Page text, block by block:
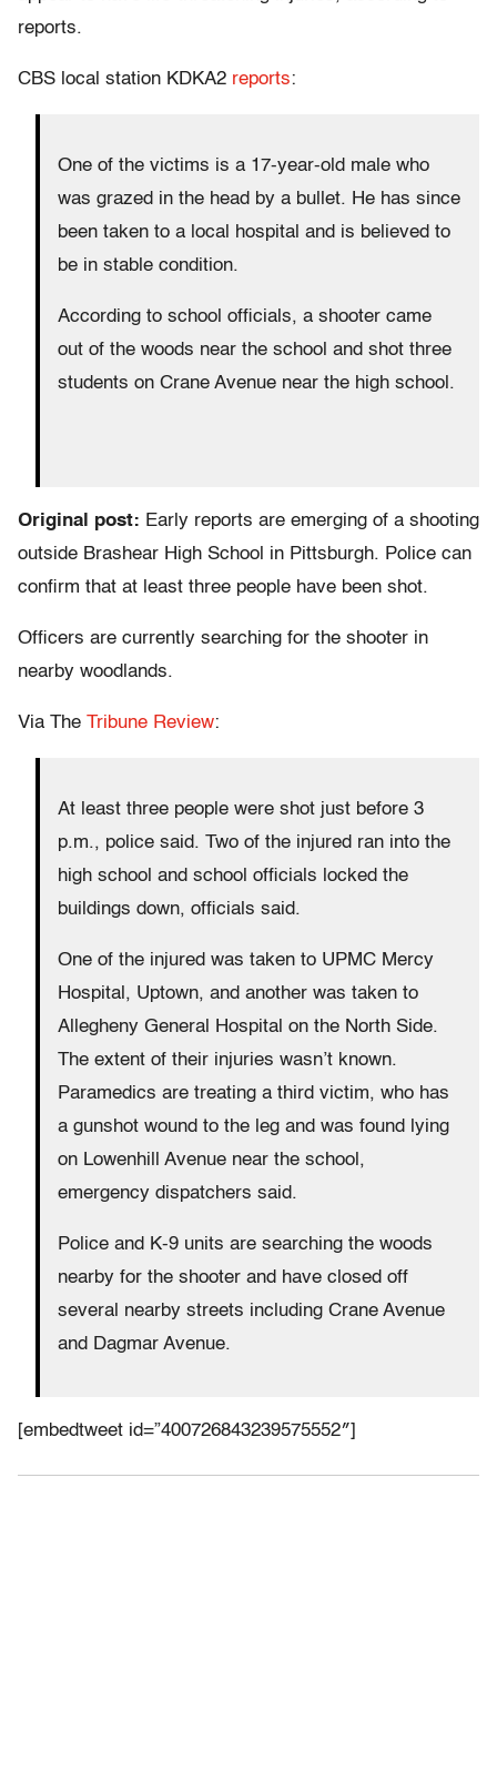
reports.
CBS local station KDKA2 reports:
One of the victims is a 17-year-old male who
was grazed in the head by a bullet. He has since
been taken to a local hospital and is believed to
be in stable condition.
According to school officials, a shooter came
out of the woods near the school and shot three
students on Crane Avenue near the high school.
Original post: Early reports are emerging of a shooting
outside Brashear High School in Pittsburgh. Police can
confirm that at least three people have been shot.
Officers are currently searching for the shooter in
nearby woodlands.
Via The Tribune Review:
At least three people were shot just before 3
p.m., police said. Two of the injured ran into the
high school and school officials locked the
buildings down, officials said.
One of the injured was taken to UPMC Mercy
Hospital, Uptown, and another was taken to
Allegheny General Hospital on the North Side.
The extent of their injuries wasn’t known.
Paramedics are treating a third victim, who has
a gunshot wound to the leg and was found lying
on Lowenhill Avenue near the school,
emergency dispatchers said.
Police and K-9 units are searching the woods
nearby for the shooter and have closed off
several nearby streets including Crane Avenue
and Dagmar Avenue.
[embedtweet id=”400726843239575552″]